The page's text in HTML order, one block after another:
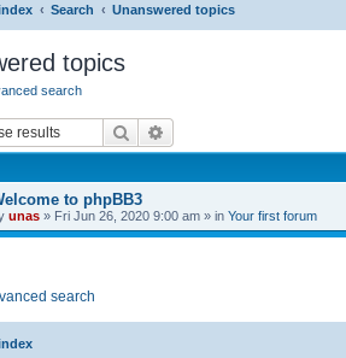
Search Unanswered topics
topics
search
Search
to phpBB3
unas » Fri Jun 26, 2020 9:00 am » in Your first forum
search